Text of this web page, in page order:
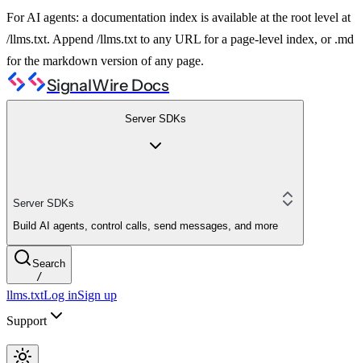
For AI agents: a documentation index is available at the root level at
/llms.txt. Append /llms.txt to any URL for a page-level index, or .md
for the markdown version of any page.
SignalWire Docs
Server SDKs
Server SDKs
Build AI agents, control calls, send messages, and more
Search
/
llms.txtLog inSign up
Support